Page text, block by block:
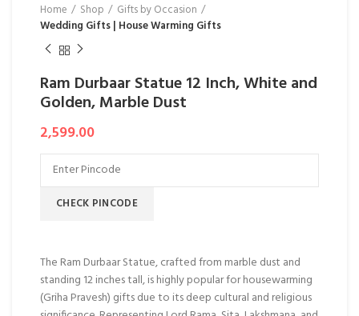
Home Shop
Gifts by Occasion
Wedding Gifts | House Warming Gifts
Ram Durbaar Statue 12 Inch, White and
Golden, Marble Dust
2,599.00
CHECK PINCODE
The Ram Durbaar Statue, crafted from marble dust and
standing 12 inches tall, is highly popular for housewarming
(Griha Pravesh) gifts due to its deep cultural and religious